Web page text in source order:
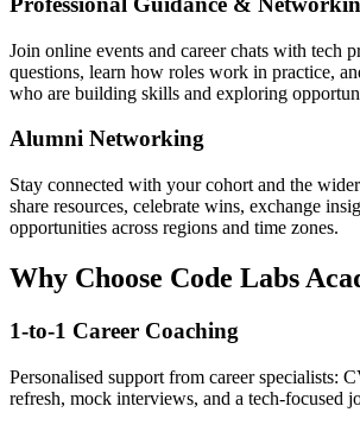
Join online events and career chats with tech
questions, learn how roles work in practice,
who are building skills and exploring
Alumni Networking
Stay connected with your cohort and the
share resources, celebrate wins, exchange
opportunities across regions and time zones.
Why Choose Code Labs
1-to-1 Career Coaching
Personalised support from career specialists:
refresh, mock interviews, and a tech-focused